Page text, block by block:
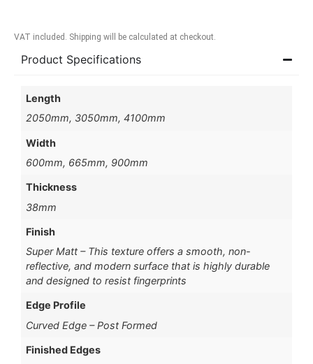
VAT included. Shipping will be calculated at checkout.
Product Specifications
Length
2050mm, 3050mm, 4100mm
Width
600mm, 665mm, 900mm
Thickness
38mm
Finish
Super Matt – This texture offers a smooth, non-
reflective, and modern surface that is highly durable
and designed to resist fingerprints
Edge Profile
Curved Edge – Post Formed
Finished Edges